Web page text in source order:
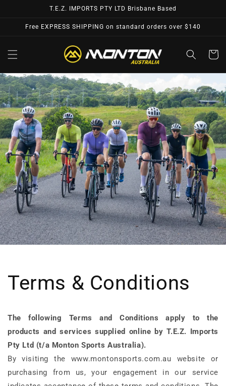
T.E.Z. IMPORTS PTY LTD Brisbane Based
Free EXPRESS SHIPPING on standard orders over $140
Cart
Terms & Conditions
The following Terms and Conditions apply to the
products and services supplied online by T.E.Z. Imports
Pty Ltd (t/a Monton Sports Australia).
By visiting the www.montonsports.com.au website or
purchasing from us, your engagement in our service